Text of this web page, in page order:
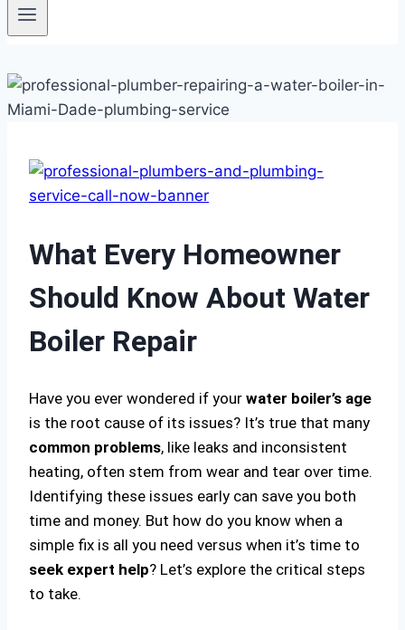
What Every Homeowner
Should Know About Water
Boiler Repair
Have you ever wondered if your water boiler’s age
is the root cause of its issues? It’s true that many
common problems, like leaks and inconsistent
heating, often stem from wear and tear over time.
Identifying these issues early can save you both
time and money. But how do you know when a
simple fix is all you need versus when it’s time to
seek expert help? Let’s explore the critical steps
to take.